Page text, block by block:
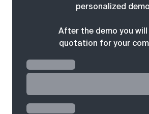
personalized
After the demo you
quotation for your